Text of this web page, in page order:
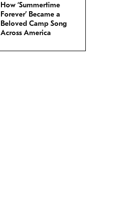
How ‘Summertime
Forever’ Became a
Beloved Camp Song
Across America